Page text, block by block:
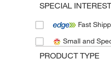
Draeger Safety,
Electron
Elkay Plastics
Enterprise
SPECIAL
Fast
Small and
PRODUCT TYPE